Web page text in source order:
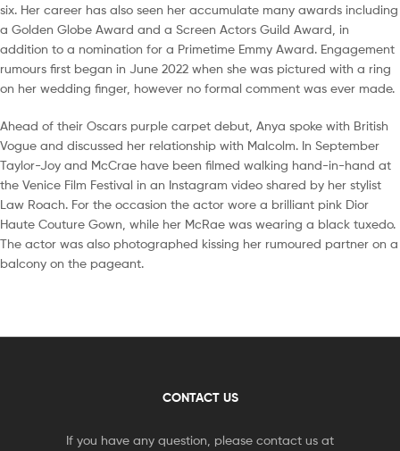
six. Her career has also seen her accumulate many awards including
a Golden Globe Award and a Screen Actors Guild Award, in
addition to a nomination for a Primetime Emmy Award. Engagement
rumours first began in June 2022 when she was pictured with a ring
on her wedding finger, however no formal comment was ever made.
Ahead of their Oscars purple carpet debut, Anya spoke with British
Vogue and discussed her relationship with Malcolm. In September
Taylor-Joy and McCrae have been filmed walking hand-in-hand at
the Venice Film Festival in an Instagram video shared by her stylist
Law Roach. For the occasion the actor wore a brilliant pink Dior
Haute Couture Gown, while her McRae was wearing a black tuxedo.
The actor was also photographed kissing her rumoured partner on a
balcony on the pageant.
CONTACT US
If you have any question, please contact us at